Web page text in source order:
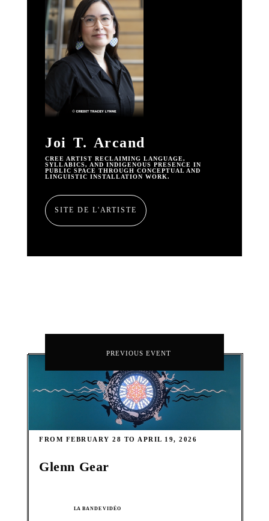
Joi T. Arcand
CREE ARTIST RECLAIMING LANGUAGE,
SYLLABICS, AND INDIGENOUS PRESENCE IN
PUBLIC SPACE THROUGH CONCEPTUAL AND
LINGUISTIC INSTALLATION WORK.
SITE DE L'ARTISTE
PREVIOUS EVENT
FROM FEBRUARY 28 TO APRIL 19, 2026
Glenn Gear
LA BANDE VIDÉO